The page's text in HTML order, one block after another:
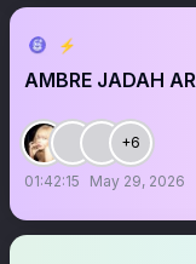
⚡︎
AMBRE JADAH
+6
01:42:15 May 29, 2026